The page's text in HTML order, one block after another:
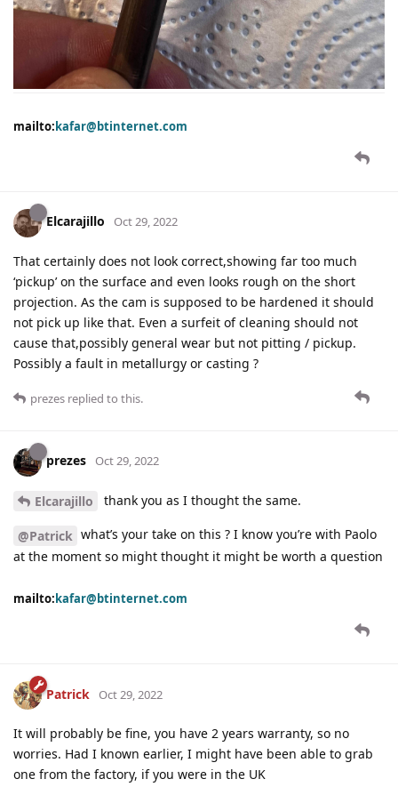
mailto:kafar@btinternet.com
Elcarajillo Oct 29, 2022
That certainly does not look correct,showing far too much
‘pickup’ on the surface and even looks rough on the short
projection. As the cam is supposed to be hardened it should
not pick up like that. Even a surfeit of cleaning should not
cause that,possibly general wear but not pitting / pickup.
Possibly a fault in metallurgy or casting ?
prezes replied to this.
prezes Oct 29, 2022
Elcarajillo thank you as I thought the same.
@Patrick what’s your take on this ? I know you’re with Paolo
at the moment so might thought it might be worth a question
mailto:kafar@btinternet.com
Patrick Oct 29, 2022
It will probably be fine, you have 2 years warranty, so no
worries. Had I known earlier, I might have been able to grab
one from the factory, if you were in the UK